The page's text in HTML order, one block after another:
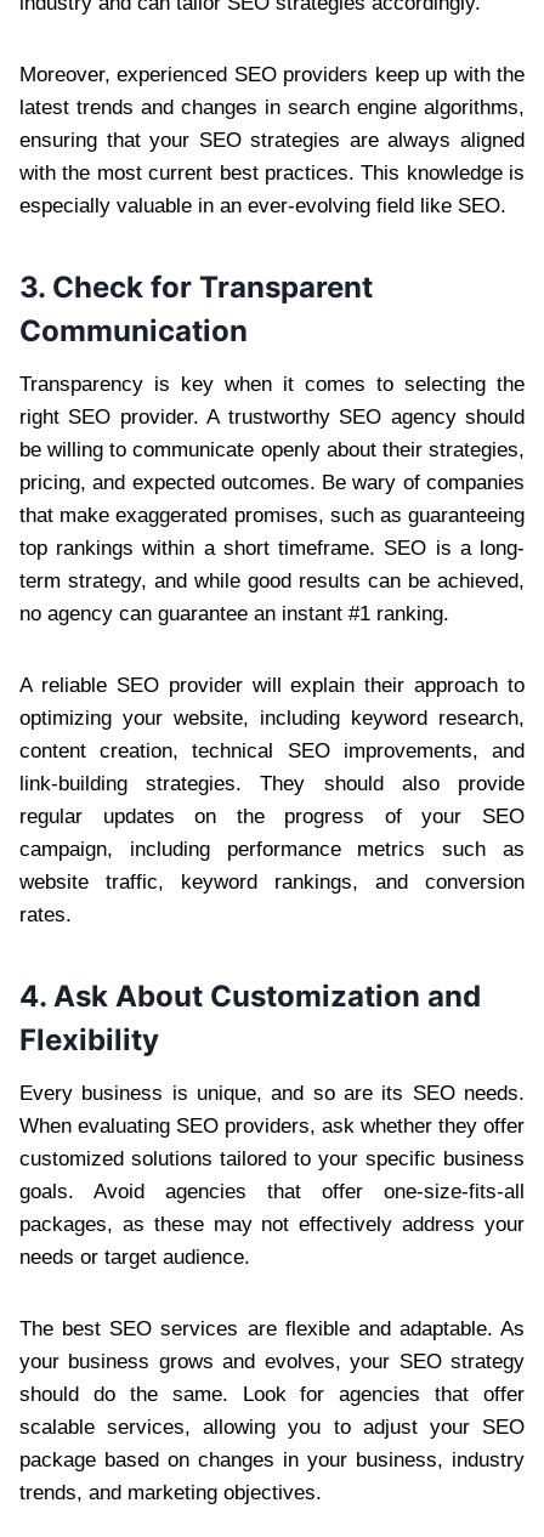
Moreover, experienced SEO providers keep up with the
latest trends and changes in search engine algorithms,
ensuring that your SEO strategies are always aligned
with the most current best practices. This knowledge is
especially valuable in an ever-evolving field like SEO.
3. Check for Transparent
Communication
Transparency is key when it comes to selecting the
right SEO provider. A trustworthy SEO agency should
be willing to communicate openly about their strategies,
pricing, and expected outcomes. Be wary of companies
that make exaggerated promises, such as guaranteeing
top rankings within a short timeframe. SEO is a long-
term strategy, and while good results can be achieved,
no agency can guarantee an instant #1 ranking.
A reliable SEO provider will explain their approach to
optimizing your website, including keyword research,
content creation, technical SEO improvements, and
link-building strategies. They should also provide
regular updates on the progress of your SEO
campaign, including performance metrics such as
website traffic, keyword rankings, and conversion
rates.
4. Ask About Customization and
Flexibility
Every business is unique, and so are its SEO needs.
When evaluating SEO providers, ask whether they offer
customized solutions tailored to your specific business
goals. Avoid agencies that offer one-size-fits-all
packages, as these may not effectively address your
needs or target audience.
The best SEO services are flexible and adaptable. As
your business grows and evolves, your SEO strategy
should do the same. Look for agencies that offer
scalable services, allowing you to adjust your SEO
package based on changes in your business, industry
trends, and marketing objectives.